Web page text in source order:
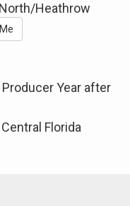
Heathrow
Year after
Florida